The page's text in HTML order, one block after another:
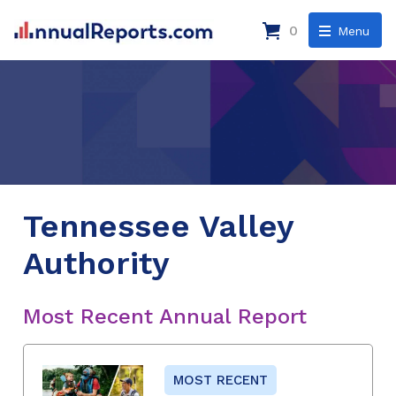
Menu
0
Tennessee Valley
Authority
Most Recent Annual Report
MOST RECENT